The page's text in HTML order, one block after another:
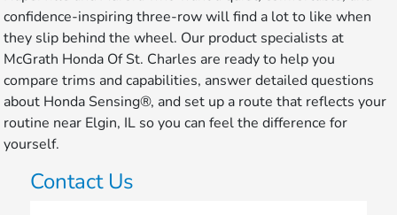
confidence-inspiring three-row will find a lot to like when
they slip behind the wheel. Our product specialists at
McGrath Honda Of St. Charles are ready to help you
compare trims and capabilities, answer detailed questions
about Honda Sensing®, and set up a route that reflects your
routine near Elgin, IL so you can feel the difference for
yourself.
Contact Us